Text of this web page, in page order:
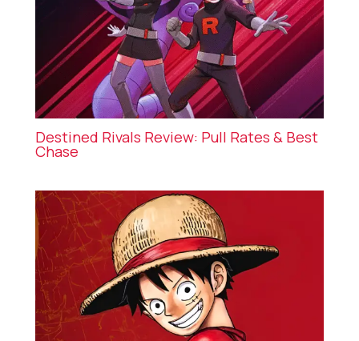
Destined Rivals Review: Pull Rates & Best
Chase